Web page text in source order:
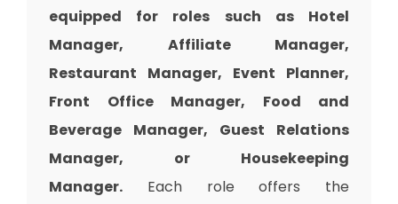
equipped for roles such as Hotel
Manager, Affiliate Manager,
Restaurant Manager, Event Planner,
Front Office Manager, Food and
Beverage Manager, Guest Relations
Manager, or Housekeeping
Manager. Each role offers the